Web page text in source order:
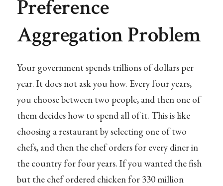
Preference
Aggregation Problem
Your government spends trillions of dollars per
year. It does not ask you how. Every four years,
you choose between two people, and then one of
them decides how to spend all of it. This is like
choosing a restaurant by selecting one of two
chefs, and then the chef orders for every diner in
the country for four years. If you wanted the fish
but the chef ordered chicken for 330 million